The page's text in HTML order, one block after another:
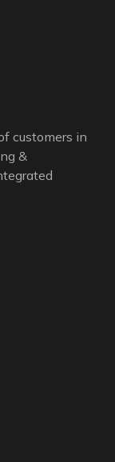
customers in
&